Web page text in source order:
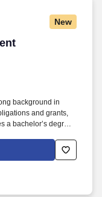
New
Accounting
background in
and grants,
a bachelor’s degree